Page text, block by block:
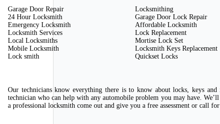
Garage Door Repair
24 Hour Locksmith
Emergency Locksmith
Locksmith Services
Local Locksmiths
Mobile Locksmith
Lock smith
Locksmithing
Garage Door Lock Repair
Affordable Locksmith
Lock Replacement
Mortise Lock Set
Locksmith Keys Replacement
Quickset Locks
Our technicians know everything there is to know about locks, keys
technician who can help with any automobile problem you may have.
a professional locksmith come out and give you a free assessment or call